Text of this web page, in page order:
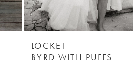
LOCKET
BYRD WITH PUFFS